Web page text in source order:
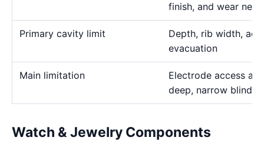
finish, and wear
Primary cavity limit
Depth, rib width,
evacuation
Main limitation
Electrode access
deep, narrow blind
Watch & Jewelry Components